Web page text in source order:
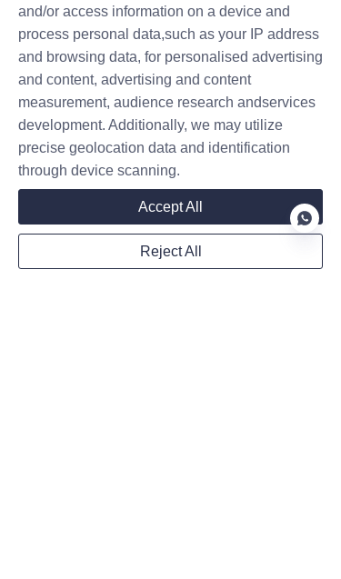
Mail
and/or access information on a device and
process personal data,such as your IP address
and browsing data, for personalised advertising
and content, advertising and content
measurement, audience research andservices
development. Additionally, we may utilize
precise geolocation data and identification
through device scanning.
Accept All
Reject All